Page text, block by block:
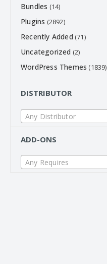
Bundles (14)
Plugins (2892)
Recently Added (71)
Uncategorized (2)
WordPress Themes (1839)
DISTRIBUTOR
Any Distributor
ADD-ONS
Any Requires